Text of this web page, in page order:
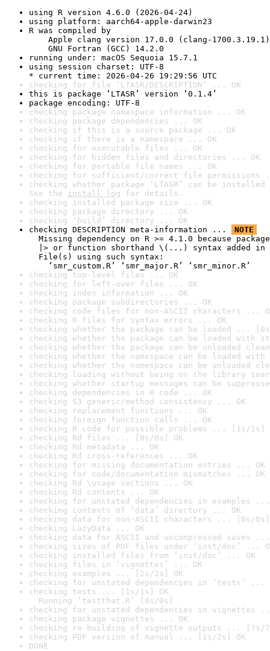
using R version 4.6.0 (2026-04-24)
using platform: aarch64-apple-darwin23
R was compiled by
Apple clang version 17.0.0 (clang-1700.3.19.1)
GNU Fortran (GCC) 14.2.0
running under: macOS Sequoia 15.7.1
using session charset: UTF-8
* current time: 2026-04-26 19:29:56 UTC
checking for file ‘LTASR/DESCRIPTION’ ... OK
this is package ‘LTASR’ version ‘0.1.4’
package encoding: UTF-8
checking package namespace information ... OK
checking package dependencies ... OK
checking if this is a source package ... OK
checking if there is a namespace ... OK
checking for executable files ... OK
checking for hidden files and directories ... OK
checking for portable file names ... OK
checking for sufficient/correct file permissions
checking whether package ‘LTASR’ can be
See the install log for details.
checking installed package size ... OK
checking package directory ... OK
checking ‘build’ directory ... OK
checking DESCRIPTION meta-information ...
NOTE
Missing dependency on R >= 4.1.0 because
|> or function shorthand \(...) syntax added in
File(s) using such syntax:
‘smr_custom.R’ ‘smr_major.R’ ‘smr_minor.R’
checking top-level files ... OK
checking for left-over files ... OK
checking index information ... OK
checking package subdirectories ... OK
checking code files for non-ASCII characters ...
checking R files for syntax errors ... OK
checking whether the package can be loaded ...
checking whether the package can be loaded with
checking whether the package can be unloaded
checking whether the namespace can be loaded
checking whether the namespace can be unloaded
checking loading without being on the library
checking whether startup messages can be
checking dependencies in R code ... OK
checking S3 generic/method consistency ... OK
checking replacement functions ... OK
checking foreign function calls ... OK
checking R code for possible problems ... [1s/1s]
checking Rd files ... [0s/0s] OK
checking Rd metadata ... OK
checking Rd cross-references ... OK
checking for missing documentation entries ... OK
checking for code/documentation mismatches ... OK
checking Rd \usage sections ... OK
checking Rd contents ... OK
checking for unstated dependencies in examples ...
checking contents of ‘data’ directory ... OK
checking data for non-ASCII characters ... [0s/0s]
checking LazyData ... OK
checking data for ASCII and uncompressed saves ...
checking sizes of PDF files under ‘inst/doc’ ...
checking installed files from ‘inst/doc’ ... OK
checking files in ‘vignettes’ ... OK
checking examples ... [2s/2s] OK
checking for unstated dependencies in ‘tests’ ...
checking tests ... [1s/1s] OK
Running ‘testthat.R’ [0s/0s]
checking for unstated dependencies in vignettes
checking package vignettes ... OK
checking re-building of vignette outputs ... [7s/
checking PDF version of manual ... [2s/2s] OK
DONE